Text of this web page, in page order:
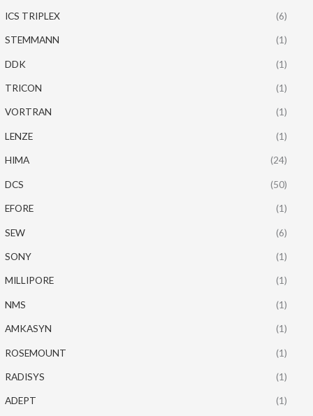
ICS TRIPLEX (6)
STEMMANN (1)
DDK (1)
TRICON (1)
VORTRAN (1)
LENZE (1)
HIMA (24)
DCS (50)
EFORE (1)
SEW (6)
SONY (1)
MILLIPORE (1)
NMS (1)
AMKASYN (1)
ROSEMOUNT (1)
RADISYS (1)
ADEPT (1)